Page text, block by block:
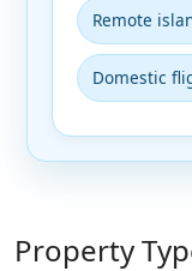
Remote
Domestic
Property